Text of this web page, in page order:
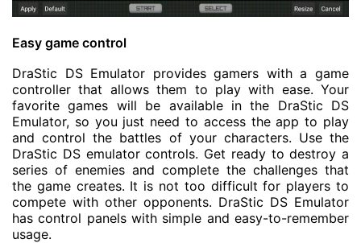
Easy game control
DraStic DS Emulator provides gamers with a game
controller that allows them to play with ease. Your
favorite games will be available in the DraStic DS
Emulator, so you just need to access the app to play
and control the battles of your characters. Use the
DraStic DS emulator controls. Get ready to destroy a
series of enemies and complete the challenges that
the game creates. It is not too difficult for players to
compete with other opponents. DraStic DS Emulator
has control panels with simple and easy-to-remember
usage.